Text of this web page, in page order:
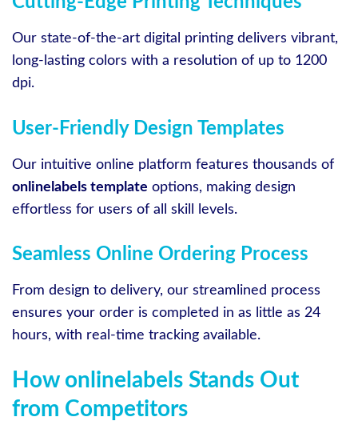
Our state-of-the-art digital printing delivers vibrant,
long-lasting colors with a resolution of up to 1200
dpi.
User-Friendly Design Templates
Our intuitive online platform features thousands of
onlinelabels template options, making design
effortless for users of all skill levels.
Seamless Online Ordering Process
From design to delivery, our streamlined process
ensures your order is completed in as little as 24
hours, with real-time tracking available.
How onlinelabels Stands Out
from Competitors